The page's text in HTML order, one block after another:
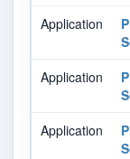
Application
Application
Application